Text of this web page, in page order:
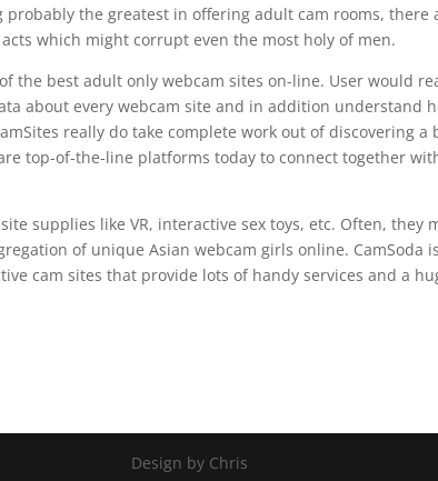
the greatest in offering adult cam rooms, there
which might corrupt even the most holy of men.
the best adult only webcam sites on-line. User would
about every webcam site and in addition understand
really do take complete work out of discovering a
top-of-the-line platforms today to connect together
supplies like VR, interactive sex toys, etc. Often, they
of unique Asian webcam girls online. CamSoda is
cam sites that provide lots of handy services and a
Design by Chris